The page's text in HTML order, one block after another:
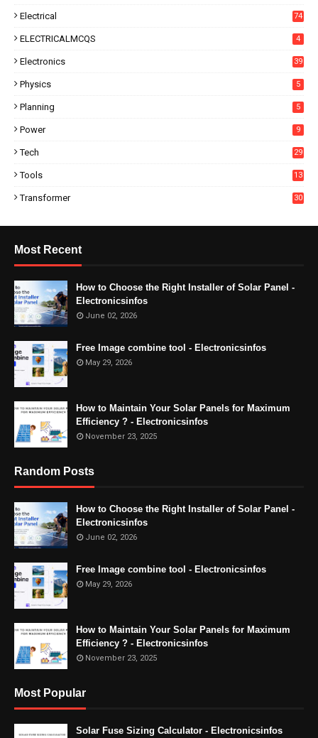
Electrical 74
ELECTRICALMCQS 4
Electronics 39
Physics 5
Planning 5
Power 9
Tech 29
Tools 13
Transformer 30
Most Recent
How to Choose the Right Installer of Solar Panel -
Electronicsinfos
June 02, 2026
Free Image combine tool - Electronicsinfos
May 29, 2026
How to Maintain Your Solar Panels for Maximum
Efficiency ? - Electronicsinfos
November 23, 2025
Random Posts
How to Choose the Right Installer of Solar Panel -
Electronicsinfos
June 02, 2026
Free Image combine tool - Electronicsinfos
May 29, 2026
How to Maintain Your Solar Panels for Maximum
Efficiency ? - Electronicsinfos
November 23, 2025
Most Popular
Solar Fuse Sizing Calculator - Electronicsinfos